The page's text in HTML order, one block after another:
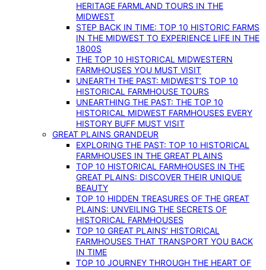
HERITAGE FARMLAND TOURS IN THE
MIDWEST
STEP BACK IN TIME: TOP 10 HISTORIC FARMS
IN THE MIDWEST TO EXPERIENCE LIFE IN THE
1800S
THE TOP 10 HISTORICAL MIDWESTERN
FARMHOUSES YOU MUST VISIT
UNEARTH THE PAST: MIDWEST’S TOP 10
HISTORICAL FARMHOUSE TOURS
UNEARTHING THE PAST: THE TOP 10
HISTORICAL MIDWEST FARMHOUSES EVERY
HISTORY BUFF MUST VISIT
GREAT PLAINS GRANDEUR
EXPLORING THE PAST: TOP 10 HISTORICAL
FARMHOUSES IN THE GREAT PLAINS
TOP 10 HISTORICAL FARMHOUSES IN THE
GREAT PLAINS: DISCOVER THEIR UNIQUE
BEAUTY
TOP 10 HIDDEN TREASURES OF THE GREAT
PLAINS: UNVEILING THE SECRETS OF
HISTORICAL FARMHOUSES
TOP 10 GREAT PLAINS’ HISTORICAL
FARMHOUSES THAT TRANSPORT YOU BACK
IN TIME
TOP 10 JOURNEY THROUGH THE HEART OF